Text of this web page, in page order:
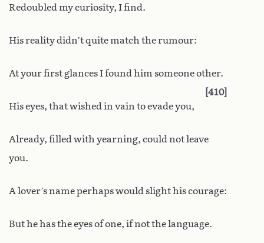
Redoubled my curiosity, I find.
His reality didn’t quite match the rumour:
At your first glances I found him someone other.
410
His eyes, that wished in vain to evade you,
Already, filled with yearning, could not leave
you.
A lover’s name perhaps would slight his courage:
But he has the eyes of one, if not the language.